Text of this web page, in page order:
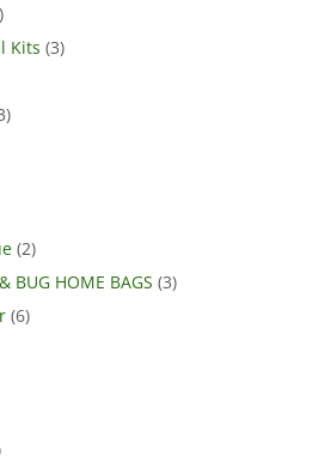
Kits (3)
(2)
BUG HOME BAGS (3)
(6)